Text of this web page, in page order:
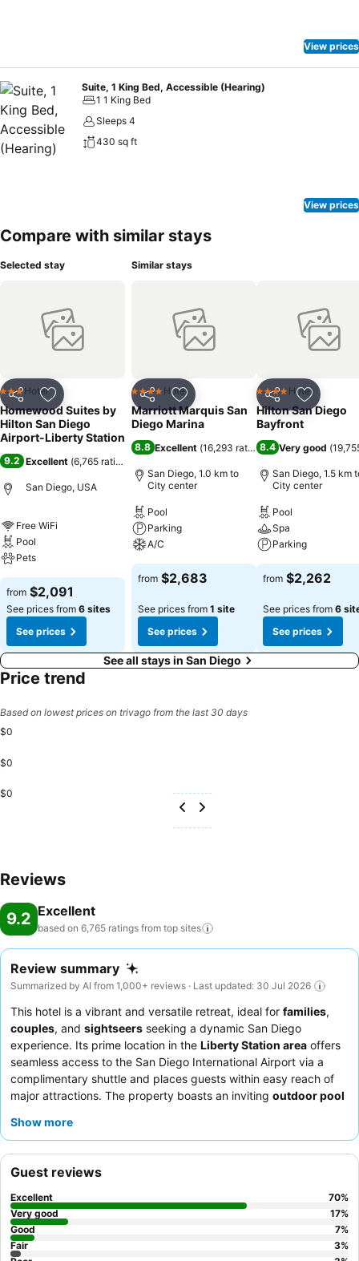
View prices
Suite, 1 King Bed, Accessible (Hearing)
1 1 King Bed
Sleeps 4
430 sq ft
View prices
Compare with similar stays
Selected stay
Share Add to favorites
3 StarsHotel
Homewood Suites by
Hilton San Diego
Airport-Liberty Station
9.2 Excellent (6,765 ratings
San Diego, USA
Free WiFi
Pool
Pets
from $2,091
See prices from 6 sites
See prices
Similar stays
Share Add to favorites
4 Stars Hotel
Marriott Marquis San
Diego Marina
8.8 Excellent (16,293 ratings)
San Diego, 1.0 km to
City center
Pool
Parking
A/C
from $2,683
See prices from 1 site
See prices
Share Add to
4 Stars Hotel
Hilton San Diego
Bayfront
8.4 Very good (
San Diego, 1.5 km
City center
Pool
Spa
Parking
from $2,262
See prices from 6
See prices
See all stays in San Diego
Price trend
Based on lowest prices on trivago from the last 30 days
$0
$0
$0
Reviews
9.2 Excellent
based on 6,765 ratings from top sites
Review summary
Summarized by AI from 1,000+ reviews · Last updated: 30 Jul 2026
This hotel is a vibrant and versatile retreat, ideal for families,
couples, and sightseers seeking a dynamic San Diego
experience. Its prime location in the Liberty Station area offers
seamless access to the San Diego International Airport via a
complimentary shuttle and places guests within easy reach of
major attractions. The property boasts an inviting outdoor pool
center, catering to both relaxation and active pursuits. Guests
options likebreakfast tacos
booking one of the well-appointed suites.
Show more
Guest reviews
Excellent 70%
Very good
17%
Good
7%
Fair
3%